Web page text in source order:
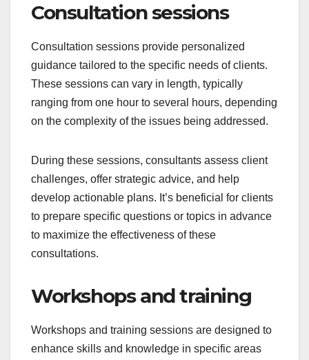
Consultation sessions
Consultation sessions provide personalized
guidance tailored to the specific needs of clients.
These sessions can vary in length, typically
ranging from one hour to several hours, depending
on the complexity of the issues being addressed.
During these sessions, consultants assess client
challenges, offer strategic advice, and help
develop actionable plans. It’s beneficial for clients
to prepare specific questions or topics in advance
to maximize the effectiveness of these
consultations.
Workshops and training
Workshops and training sessions are designed to
enhance skills and knowledge in specific areas